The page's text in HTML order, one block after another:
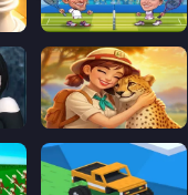
Tennis Masters 2026
Safari Story Mahjong